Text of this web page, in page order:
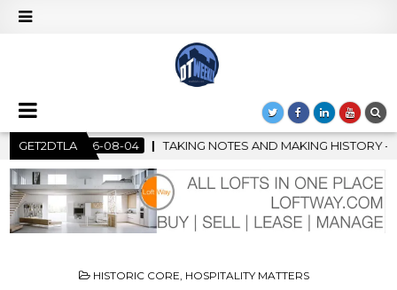
GET2DTLA
AND MAKING HISTORY – FIRST LA JAZZ FESTIVAL TO
POSTED
HISTORIC CORE, HOSPITALITY MATTERS